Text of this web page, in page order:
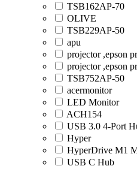
TSB162AP-70
OLIVE
TSB229AP-50
apu
projector ,epson
projector ,epson
TSB752AP-50
acermonitor
LED Monitor
ACH154
USB 3.0 4-Port
Hyper
HyperDrive M1
USB C Hub